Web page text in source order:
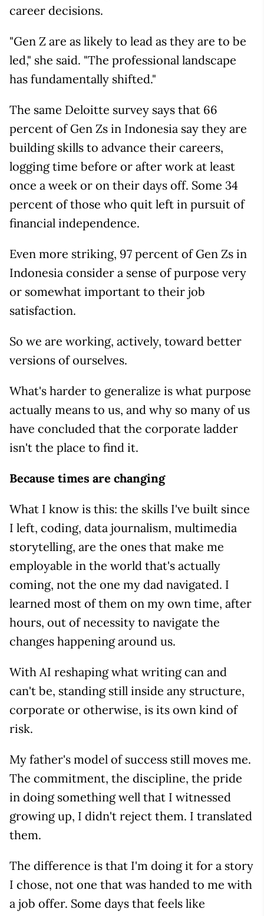
career decisions.
"Gen Z are as likely to lead as they are to be
led," she said. "The professional landscape
has fundamentally shifted."
The same Deloitte survey says that 66
percent of Gen Zs in Indonesia say they are
building skills to advance their careers,
logging time before or after work at least
once a week or on their days off. Some 34
percent of those who quit left in pursuit of
financial independence.
Even more striking, 97 percent of Gen Zs in
Indonesia consider a sense of purpose very
or somewhat important to their job
satisfaction.
So we are working, actively, toward better
versions of ourselves.
What's harder to generalize is what purpose
actually means to us, and why so many of us
have concluded that the corporate ladder
isn't the place to find it.
Because times are changing
What I know is this: the skills I've built since
I left, coding, data journalism, multimedia
storytelling, are the ones that make me
employable in the world that's actually
coming, not the one my dad navigated. I
learned most of them on my own time, after
hours, out of necessity to navigate the
changes happening around us.
With AI reshaping what writing can and
can't be, standing still inside any structure,
corporate or otherwise, is its own kind of
risk.
My father's model of success still moves me.
The commitment, the discipline, the pride
in doing something well that I witnessed
growing up, I didn't reject them. I translated
them.
The difference is that I'm doing it for a story
I chose, not one that was handed to me with
a job offer. Some days that feels like